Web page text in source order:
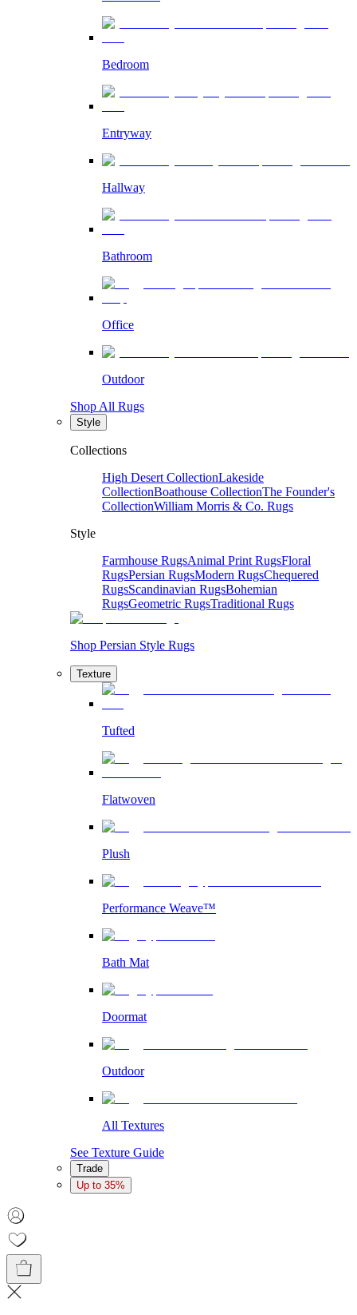
Bedroom
Entryway
Hallway
Bathroom
Office
Outdoor
Shop All Rugs
Style
Collections
High Desert CollectionLakeside
CollectionBoathouse CollectionThe Founder's
CollectionWilliam Morris & Co. Rugs
Style
Farmhouse RugsAnimal Print RugsFloral
RugsPersian RugsModern RugsChequered
RugsScandinavian RugsBohemian
RugsGeometric RugsTraditional Rugs
Shop Persian Style Rugs
Texture
Tufted
Flatwoven
Plush
Performance Weave™
Bath Mat
Doormat
Outdoor
All Textures
See Texture Guide
Trade
Up to 35%